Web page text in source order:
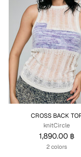
CROSS BACK
knitCircle
1,890.00 ฿
2 colors